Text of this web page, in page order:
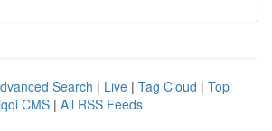
Search | Live | Tag Cloud | Top
CMS | All RSS Feeds